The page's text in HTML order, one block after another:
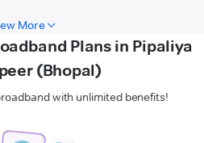
More
Plans in Pipaliya
(Bhopal)
with unlimited benefits!